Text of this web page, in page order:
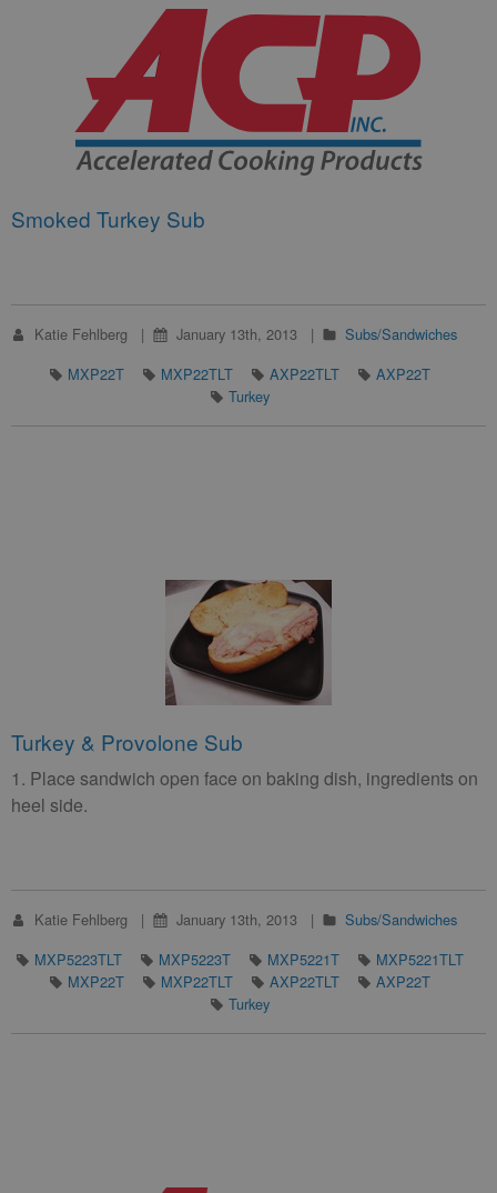
Smoked Turkey Sub
Katie Fehlberg January 13th, 2013
Subs/Sandwiches
MXP22T
MXP22TLT AXP22TLT
AXP22T
Turkey
Turkey & Provolone Sub
1. Place sandwich open face on baking dish, ingredients on
heel side.
Katie Fehlberg January 13th, 2013
Subs/Sandwiches
MXP5223TLT
MXP5223T MXP5221T
MXP5221TLT
MXP22T
MXP22TLT AXP22TLT
AXP22T
Turkey